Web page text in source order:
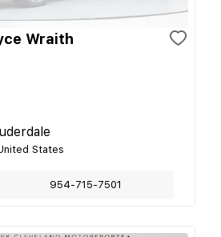
Wraith
States
954-715-7501